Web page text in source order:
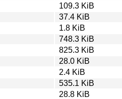
109.3 KiB
37.4 KiB
1.8 KiB
748.3 KiB
825.3 KiB
28.0 KiB
2.4 KiB
535.1 KiB
28.8 KiB